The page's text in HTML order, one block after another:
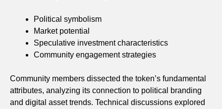
Political symbolism
Market potential
Speculative investment characteristics
Community engagement strategies
Community members dissected the token’s fundamental
attributes, analyzing its connection to political branding
and digital asset trends. Technical discussions explored